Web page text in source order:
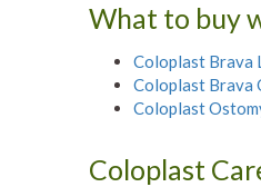
What to buy
Coloplast Brava
Coloplast Brava
Coloplast
Coloplast